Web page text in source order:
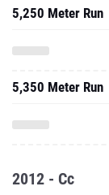
5,250 Meter Run
5,350 Meter Run
2012 - Cc